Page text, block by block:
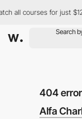
all courses for just $12/
404
Alfa